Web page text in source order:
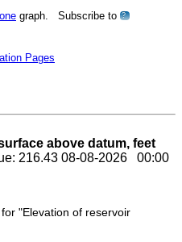
graph. Subscribe to ?
Pages
above datum, feet
216.43 08-08-2026 00:00
"Elevation of reservoir